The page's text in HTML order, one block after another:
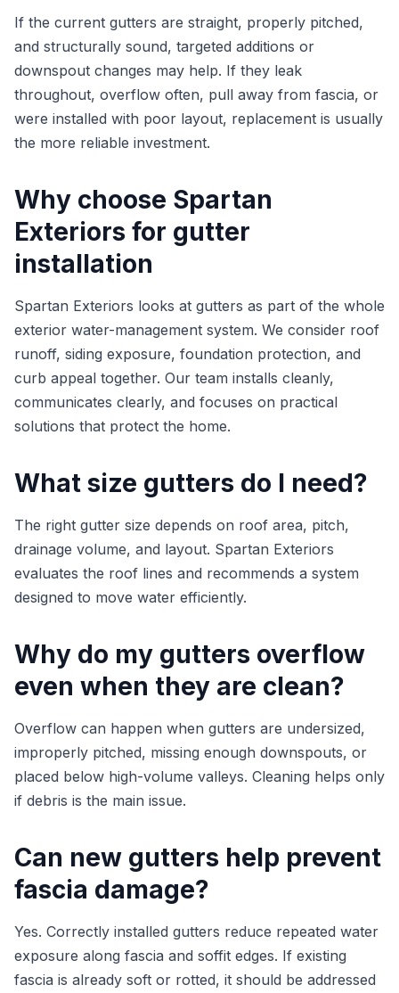
If the current gutters are straight, properly pitched,
and structurally sound, targeted additions or
downspout changes may help. If they leak
throughout, overflow often, pull away from fascia, or
were installed with poor layout, replacement is usually
the more reliable investment.
Why choose Spartan
Exteriors for gutter
installation
Spartan Exteriors looks at gutters as part of the whole
exterior water-management system. We consider roof
runoff, siding exposure, foundation protection, and
curb appeal together. Our team installs cleanly,
communicates clearly, and focuses on practical
solutions that protect the home.
What size gutters do I need?
The right gutter size depends on roof area, pitch,
drainage volume, and layout. Spartan Exteriors
evaluates the roof lines and recommends a system
designed to move water efficiently.
Why do my gutters overflow
even when they are clean?
Overflow can happen when gutters are undersized,
improperly pitched, missing enough downspouts, or
placed below high-volume valleys. Cleaning helps only
if debris is the main issue.
Can new gutters help prevent
fascia damage?
Yes. Correctly installed gutters reduce repeated water
exposure along fascia and soffit edges. If existing
fascia is already soft or rotted, it should be addressed